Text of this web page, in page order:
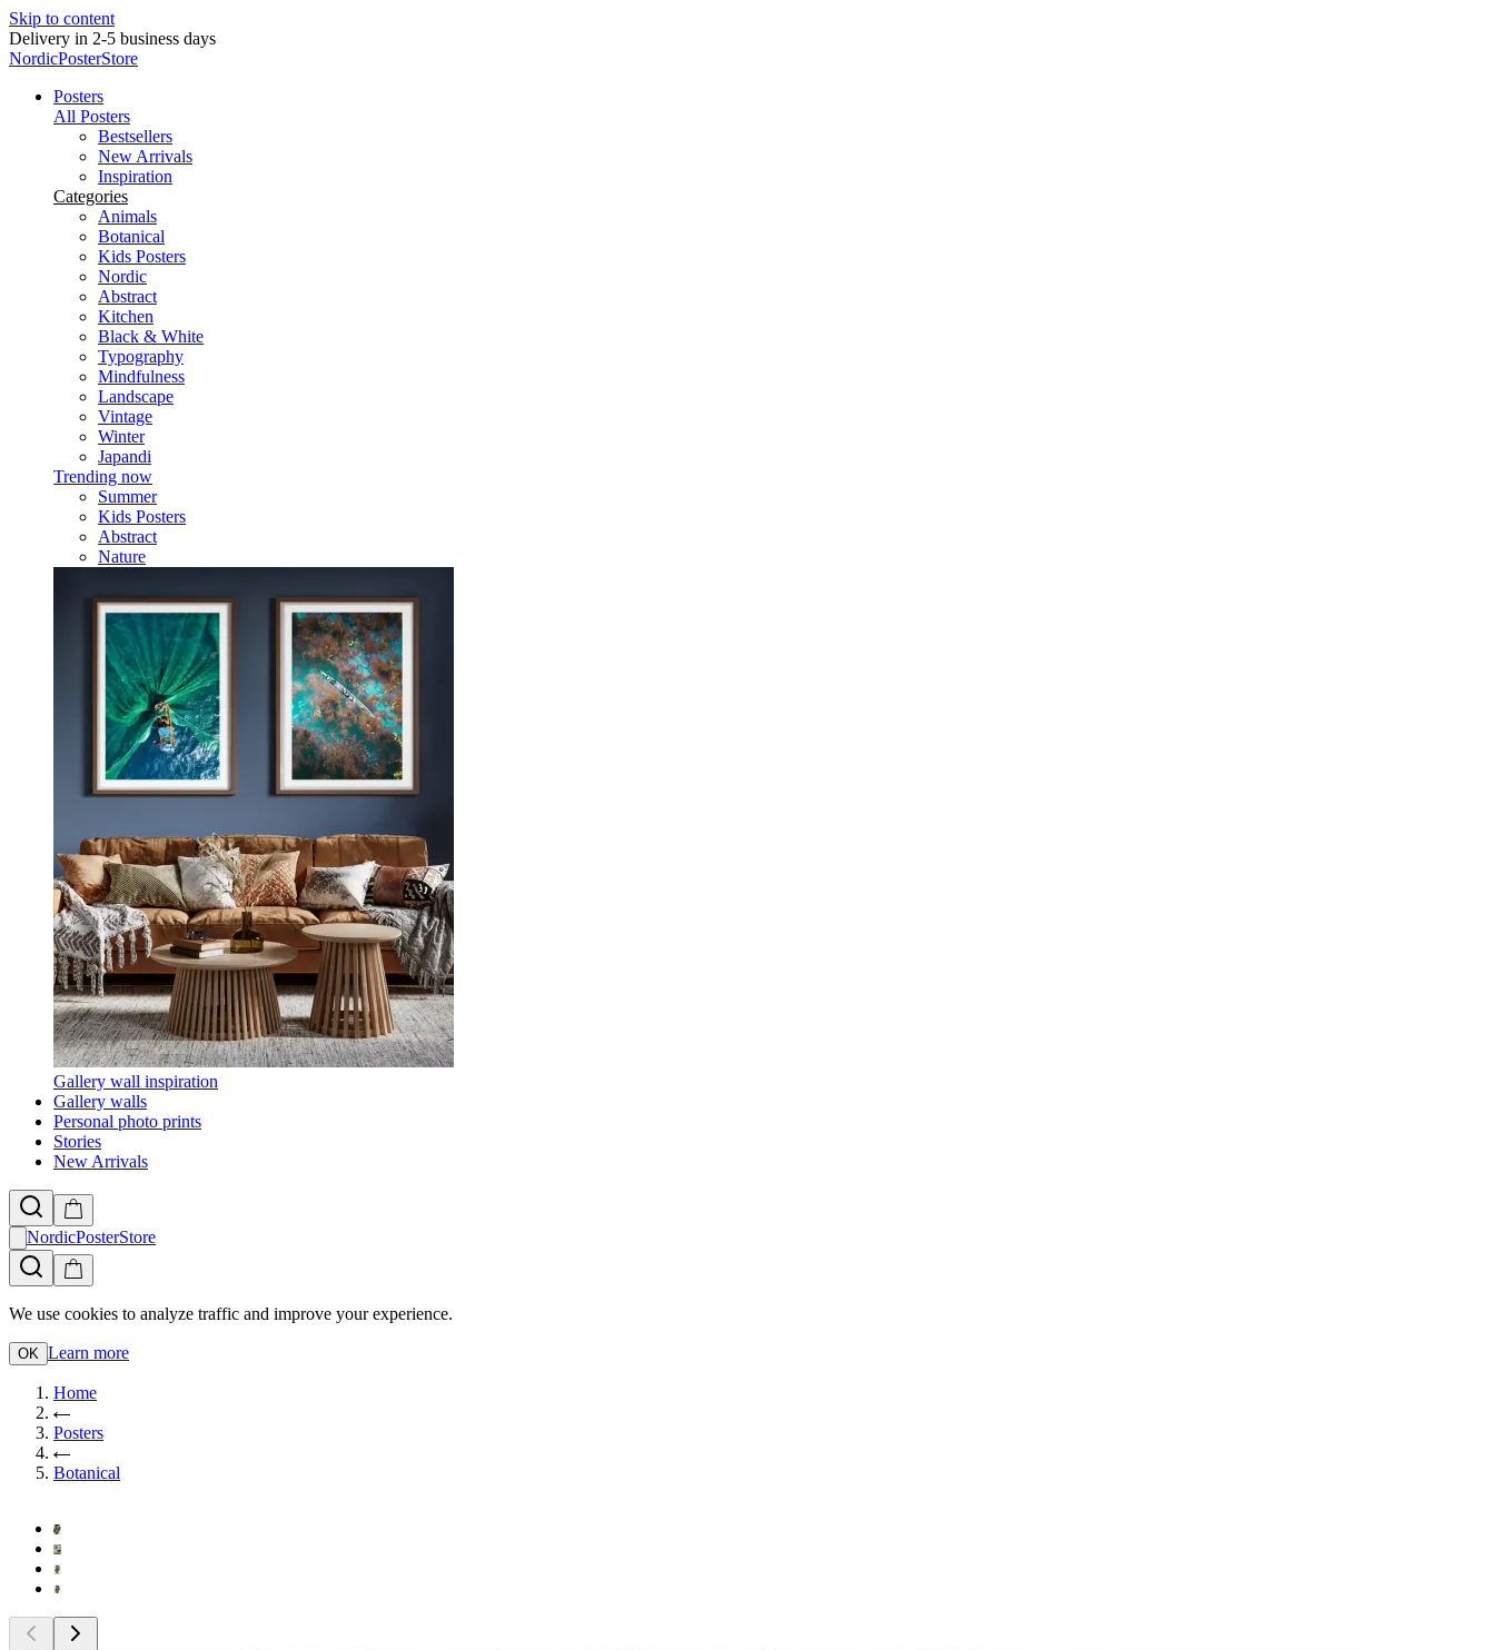
Skip to content
New posters every week
NordicPosterStore
Posters
All Posters
Bestsellers
New Arrivals
Inspiration
Categories
Animals
Botanical
Kids Posters
Nordic
Abstract
Kitchen
Black & White
Typography
Mindfulness
Landscape
Vintage
Winter
Japandi
Trending now
Summer
Kids Posters
Abstract
Nature
Gallery wall inspiration
Gallery walls
Personal photo prints
Stories
New Arrivals
NordicPosterStore
We use cookies to analyze traffic and improve your experience.
OK Learn more
Home
Posters
Botanical